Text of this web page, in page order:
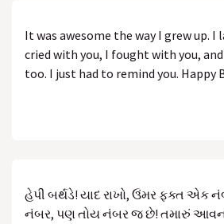
It was awesome the way I grew up. I
cried with you, I fought with you, and
too. I just had to remind you. Happy
હેપી બર્થડે! યાદ રાખો, ઉંમર ફક્ત એક
નંબર, પણ તોય નંબર જ છે! તમારું